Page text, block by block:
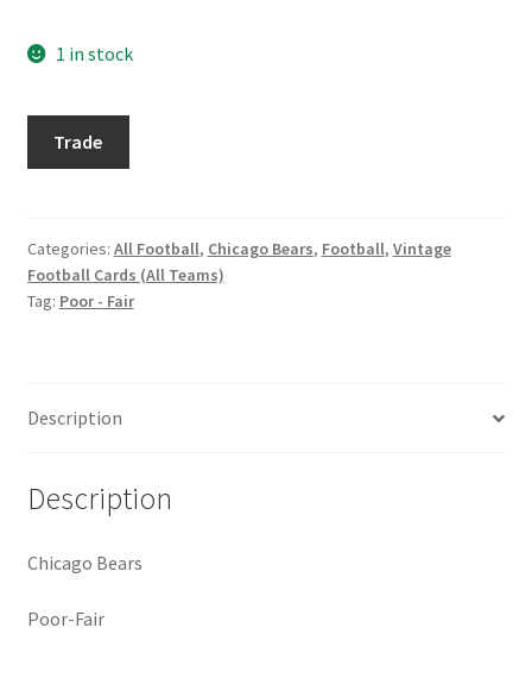
Some of my Favorite Stores
Tom Brady Gallery
1 in stock
Petitbon
quantity
Trade
Categories: All Football, Chicago Bears, Football, Vintage
Football Cards (All Teams)
Tag: Poor - Fair
Description
Description
Chicago Bears
Poor-Fair